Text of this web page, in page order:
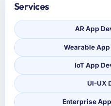
Services
AR App
Wearable
IoT App
UI-UX
Enterprise